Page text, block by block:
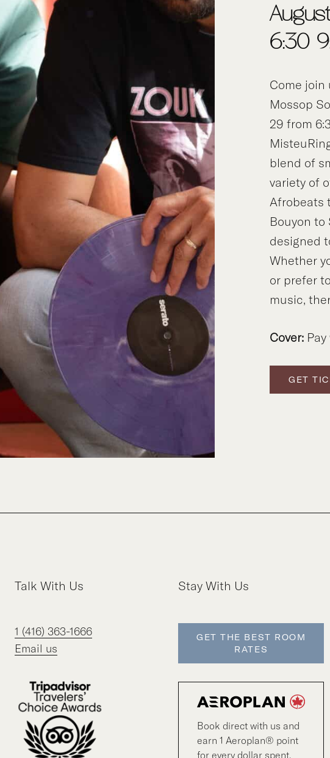
6:30-
Come join
Mossop
29 from
blend of
variety of
Afrobeats
Bouyon to
designed
Whether
or prefer
music,
Cover:
GET
Talk With Us
1 (416) 363-1666
Email us
Stay With Us
GET THE BEST ROOM
RATES
Book direct with us and
earn 1 Aeroplan® point
for every dollar spent.